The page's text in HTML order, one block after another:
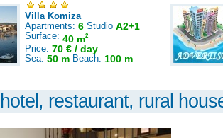
Villa Komiza
Apartments: 6 Studio A2+1
Surface: 40 m2
Price: 70 € / day
Sea: 50 m Beach: 100 m
restaurant, rural